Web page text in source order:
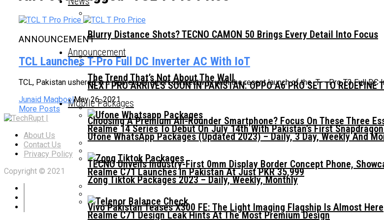
Blurry Distance Shots? TECNO CAMON 50 Brings Every Detail Into Focus
The Trend That’s Not About The Wall
Choosing A Premium All-Rounder Smartphone? Focus On These Three
TECNO Unveils Industry-First 0mm Display Border Concept Phone,
Vivo Pakistan Teases X300 FE: The Light Imaging Flagship Is Almost Here
Announcement
NEXT PRO ARRIVES SOON IN PAKISTAN: OPPO A6 PRO SET TO REDEFINE
Realme 14 Series To Debut On July 14th With Pakistan’s First
Realme C71 Launches In Pakistan At Just PKR 35,999
Realme C71 Design Leak Hints At The Most Premium Design
Mobile Packages
Ufone WhatsApp Packages (Updated 2023) – Daily, 3 Day, Weekly And
Zong Tiktok Packages 2023 – Daily, Weekly, Monthly
ANNOUNCEMENT
TCL Launches T-Pro Full DC Inverter AC With IoT
TCL, Pakistan ushered in a new era of smart connectivity with the recent launch of the T – Pro T3 Full DC
Junaid MaqboolMay 26, 2021
More Posts
About Us
Contact Us
Privacy Policy
Copyright © 2021